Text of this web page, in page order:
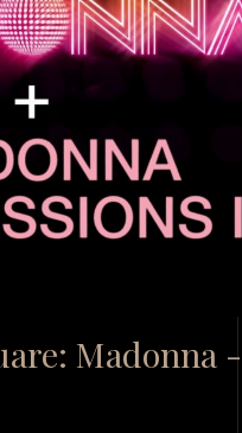
Madonna